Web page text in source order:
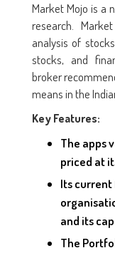
Market Mojo is a
research.
analysis of
stocks, and
broker
means in the
Key Features:
The apps
priced at
Its
and its
The